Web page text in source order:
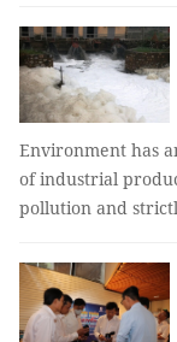
Environment has
of industrial
pollution and